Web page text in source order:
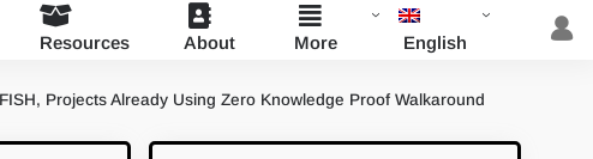
Resources About More English
Projects Already Using Zero Knowledge Proof Walkaround